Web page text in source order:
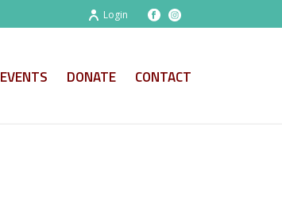
Login
EVENTS DONATE CONTACT